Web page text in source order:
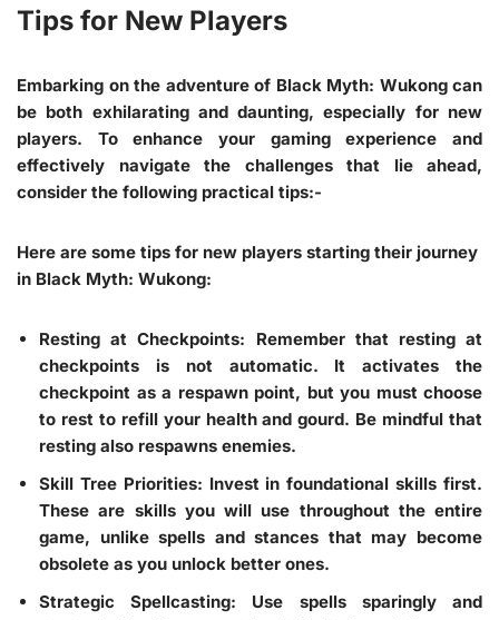
Tips for New Players
Embarking on the adventure of Black Myth: Wukong can
be both exhilarating and daunting, especially for new
players. To enhance your gaming experience and
effectively navigate the challenges that lie ahead,
consider the following practical tips:-
Here are some tips for new players starting their journey
in Black Myth: Wukong:
Resting at Checkpoints: Remember that resting at
checkpoints is not automatic. It activates the
checkpoint as a respawn point, but you must choose
to rest to refill your health and gourd. Be mindful that
resting also respawns enemies.
Skill Tree Priorities: Invest in foundational skills first.
These are skills you will use throughout the entire
game, unlike spells and stances that may become
obsolete as you unlock better ones.
Strategic Spellcasting: Use spells sparingly and